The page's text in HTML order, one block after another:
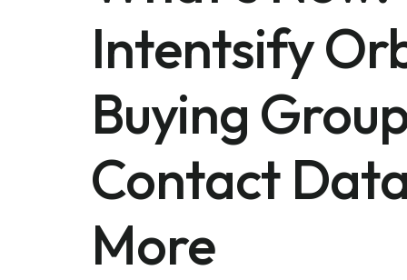
Intentsify
Buying
Contact
More